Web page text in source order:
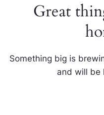
Great
Something big is
and will be